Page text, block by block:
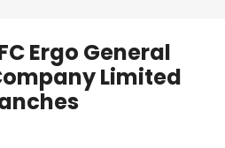
Ergo General
Limited